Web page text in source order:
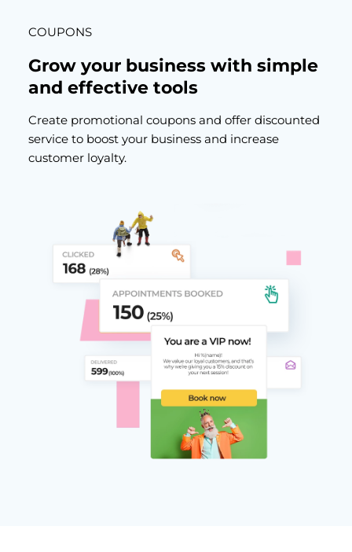
COUPONS
Grow your business with simple
and effective tools
Create promotional coupons and offer discounted
service to boost your business and increase
customer loyalty.